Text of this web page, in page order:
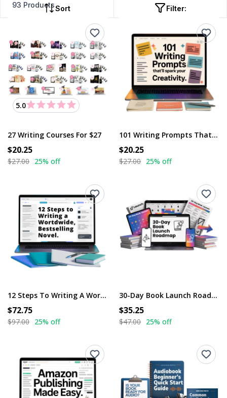
Sort Filter:
93 Products
5.0
27 Writing Courses For $27
$20.25
$27.00 25% off
101 Writing Prompts That’ll Spark Your Creativity
$20.25
$27.00 25% off
12 Steps To Writing A Worldwide, Bestselling Novel
$72.75
$97.00 25% off
30-Day Book Launch Roadmap
$35.25
$47.00 25% off